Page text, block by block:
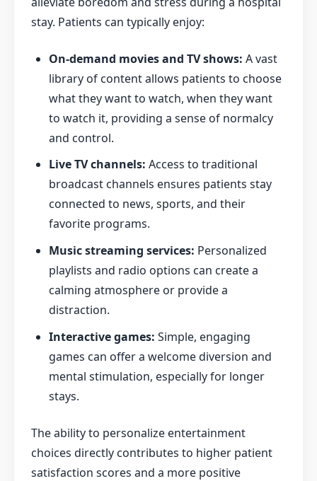
stay. Patients can typically enjoy:
On-demand movies and TV shows: A vast
library of content allows patients to choose
what they want to watch, when they want
to watch it, providing a sense of normalcy
and control.
Live TV channels: Access to traditional
broadcast channels ensures patients stay
connected to news, sports, and their
favorite programs.
Music streaming services: Personalized
playlists and radio options can create a
calming atmosphere or provide a
distraction.
Interactive games: Simple, engaging
games can offer a welcome diversion and
mental stimulation, especially for longer
stays.
The ability to personalize entertainment
choices directly contributes to higher patient
satisfaction scores and a more positive